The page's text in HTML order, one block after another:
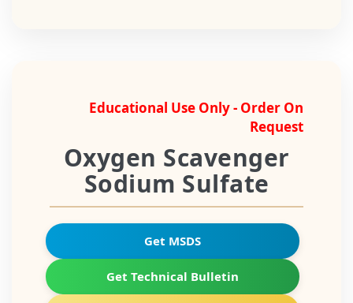
Educational Use Only - Order On
Request
Oxygen Scavenger
Sodium Sulfate
Get MSDS
Get Technical Bulletin